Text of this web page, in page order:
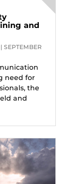
and
SEPTEMBER
need for
the
and